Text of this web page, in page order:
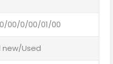
00/0/00/01/00
new/Used